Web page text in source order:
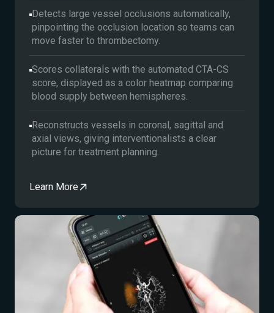
Detects large vessel occlusions automatically,
pinpointing the occlusion location so teams can
move faster to thrombectomy.
Scores collaterals with the automated CTA-CS
score, displayed as a color heatmap comparing
blood supply between hemispheres.
Reconstructs vessels in coronal, sagittal and
axial views, giving interventionalists a clear
picture for treatment planning.
Learn More